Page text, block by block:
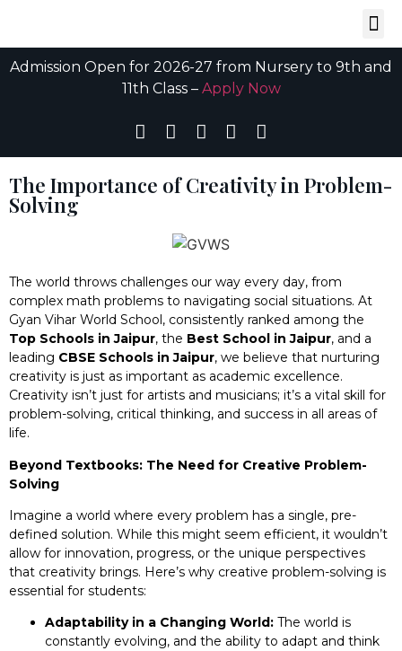
Admission Open for 2026-27 from Nursery to 9th and
11th Class – Apply Now
The Importance of Creativity in Problem-
Solving
The world throws challenges our way every day, from
complex math problems to navigating social situations. At
Gyan Vihar World School, consistently ranked among the
Top Schools in Jaipur, the Best School in Jaipur, and a
leading CBSE Schools in Jaipur, we believe that nurturing
creativity is just as important as academic excellence.
Creativity isn’t just for artists and musicians; it’s a vital skill for
problem-solving, critical thinking, and success in all areas of
life.
Beyond Textbooks: The Need for Creative Problem-
Solving
Imagine a world where every problem has a single, pre-
defined solution. While this might seem efficient, it wouldn’t
allow for innovation, progress, or the unique perspectives
that creativity brings. Here’s why creative problem-solving is
essential for students:
Adaptability in a Changing World: The world is
constantly evolving, and the ability to adapt and think